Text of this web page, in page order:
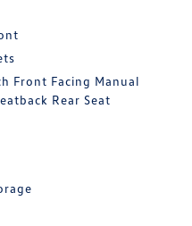
Front Facing Manual
Rear Seat